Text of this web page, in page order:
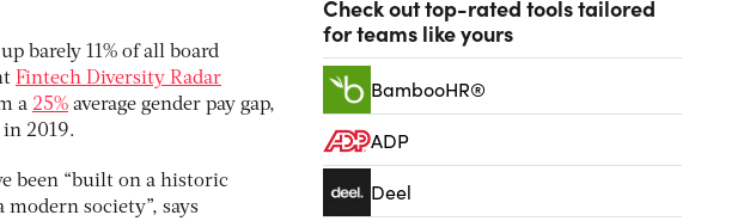
barely 11% of all board
Fintech Diversity Radar
a 25% average gender pay gap,
in 2019.
been “built on a historic
society”, says
Check out top-rated tools tailored
for teams like yours
BambooHR®
ADP
Deel